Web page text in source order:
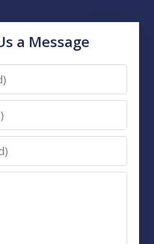
a Message